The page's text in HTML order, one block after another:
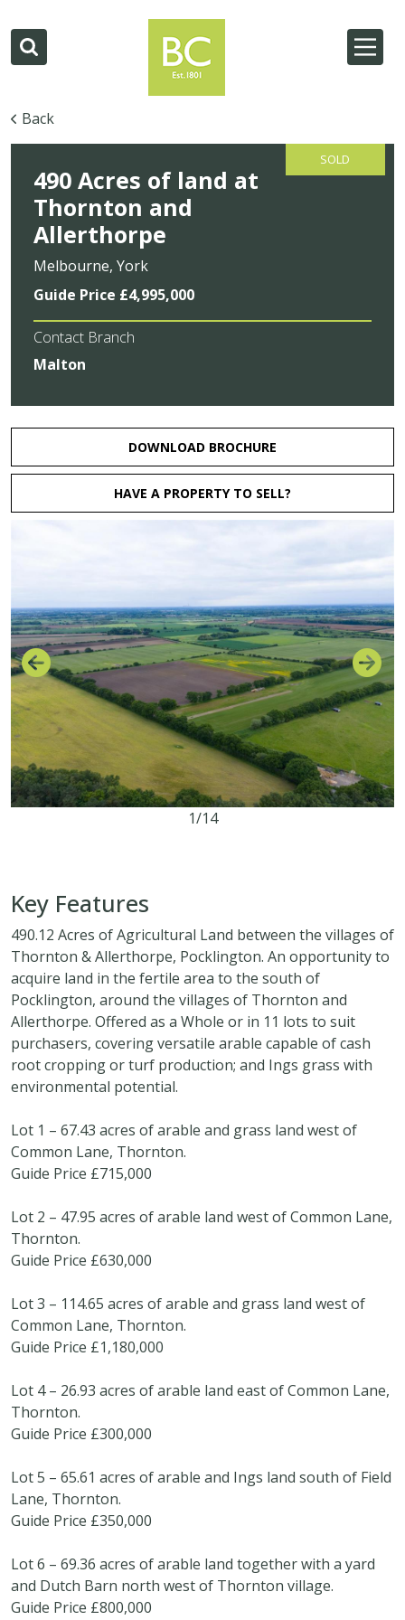
Back
SOLD
490 Acres of land at
Thornton and
Allerthorpe
Melbourne, York
Guide Price £4,995,000
Contact Branch
Malton
DOWNLOAD BROCHURE
HAVE A PROPERTY TO SELL?
1/14
Key Features
490.12 Acres of Agricultural Land between the villages of
Thornton & Allerthorpe, Pocklington. An opportunity to
acquire land in the fertile area to the south of
Pocklington, around the villages of Thornton and
Allerthorpe. Offered as a Whole or in 11 lots to suit
purchasers, covering versatile arable capable of cash
root cropping or turf production; and Ings grass with
environmental potential.
Lot 1 – 67.43 acres of arable and grass land west of
Common Lane, Thornton.
Guide Price £715,000
Lot 2 – 47.95 acres of arable land west of Common Lane,
Thornton.
Guide Price £630,000
Lot 3 – 114.65 acres of arable and grass land west of
Common Lane, Thornton.
Guide Price £1,180,000
Lot 4 – 26.93 acres of arable land east of Common Lane,
Thornton.
Guide Price £300,000
Lot 5 – 65.61 acres of arable and Ings land south of Field
Lane, Thornton.
Guide Price £350,000
Lot 6 – 69.36 acres of arable land together with a yard
and Dutch Barn north west of Thornton village.
Guide Price £800,000